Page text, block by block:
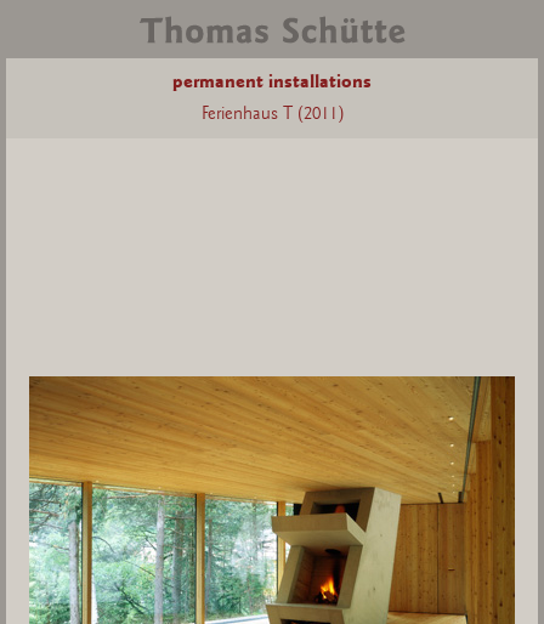
permanent installations
Ferienhaus T (2011)